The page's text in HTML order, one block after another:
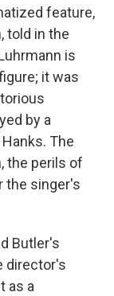
feature,
told in the
is
it was
by a
The
the perils of
the singer's
Butler's
director's
as a